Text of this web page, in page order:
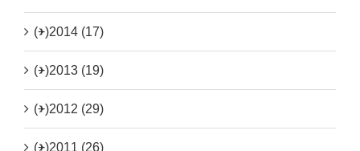
(+)2014 (17)
(+)2013 (19)
(+)2012 (29)
(+)2011 (26)